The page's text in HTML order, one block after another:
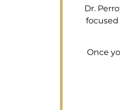
Dr.
Once